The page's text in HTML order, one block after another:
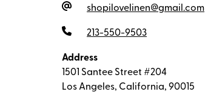
shopilovelinen@gmail.com
213-550-9503
Address
1501 Santee Street #204
Los Angeles, California, 90015